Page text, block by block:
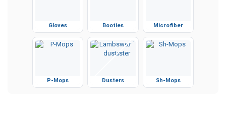
P-Mops Sh-Mops